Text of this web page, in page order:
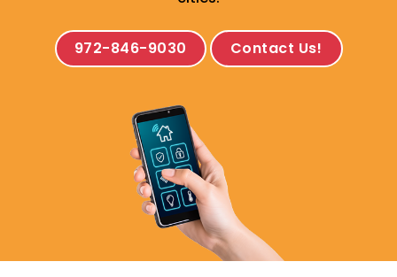
972-846-9030 Contact Us!